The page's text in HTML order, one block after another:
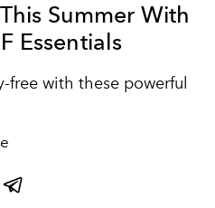
Summer With
Essentials
free with these powerful